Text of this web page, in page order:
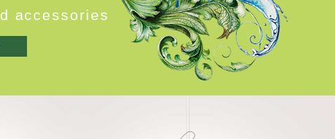
d accessories